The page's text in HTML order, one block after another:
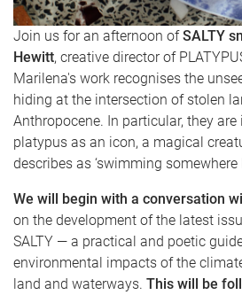
Join us for an afternoon ofSALTY
Hewitt, creative director of
Marilena's work recognises the
hiding at the intersection of stolen
Anthropocene. In particular, they
platypus as an icon, a magical
describes as ‘swimming somewhere
We will begin with a conversation
on the development of the latest
SALTY — a practical and poetic
environmental impacts of the
land and waterways. This will be